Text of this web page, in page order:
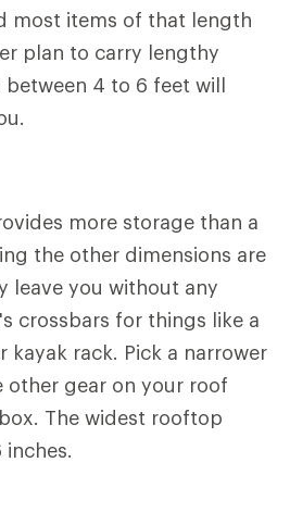
most items of that length
plan to carry lengthy
4 to 6 feet will
more storage than a
the other dimensions are
leave you without any
crossbars for things like a
kayak rack. Pick a narrower
other gear on your roof
The widest rooftop